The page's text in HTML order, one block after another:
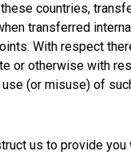
countries,
transferred
With respect
or otherwise with
(or misuse) of
us to provide